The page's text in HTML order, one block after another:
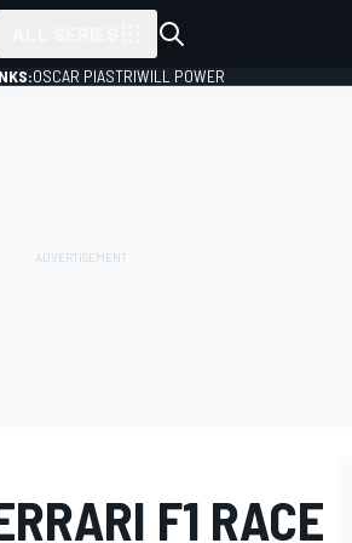
OSCAR PIASTRIWILL POWER
F1 RACE